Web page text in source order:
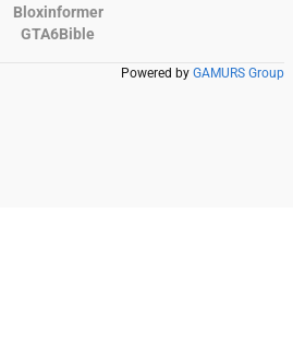
Bloxinformer
GTA6Bible
Powered by GAMURS Group